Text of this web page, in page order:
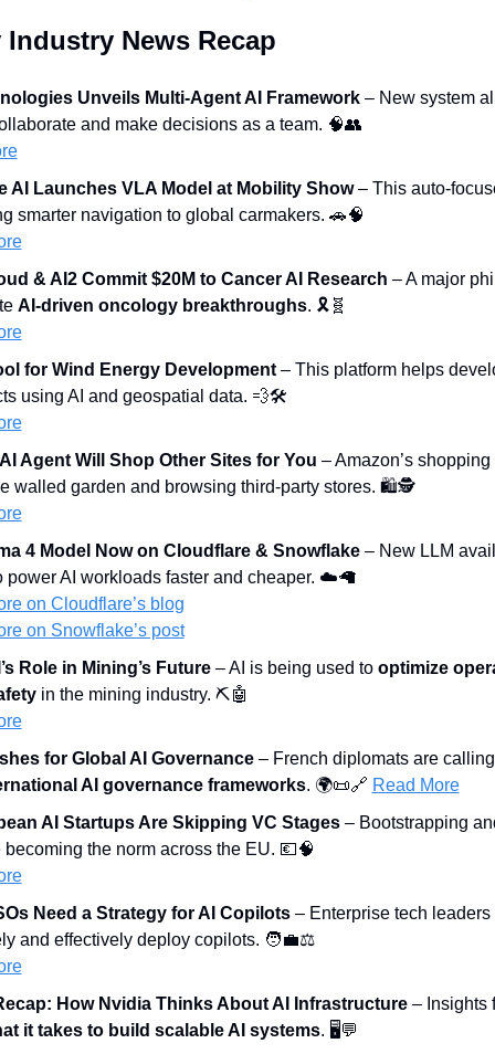
Industry News Recap
Unveils Multi-Agent AI Framework – New system
and make decisions as a team. 🧠👥
AI Launches VLA Model at Mobility Show – This auto-
smarter navigation to global carmakers. 🚗🧠
& AI2 Commit $20M to Cancer AI Research – A major
AI-driven oncology breakthroughs. 🎗️🧬
for Wind Energy Development – This platform helps
using AI and geospatial data. 💨🛠️
Agent Will Shop Other Sites for You – Amazon’s
walled garden and browsing third-party stores. 🛍️🕵️
4 Model Now on Cloudflare & Snowflake – New LLM
power AI workloads faster and cheaper. ☁️🦙
on Cloudflare’s blog
on Snowflake’s post
Role in Mining’s Future – AI is being used to optimize
in the mining industry. ⛏️🤖
for Global AI Governance – French diplomats are
AI governance frameworks. 🌍📜🔗 Read More
AI Startups Are Skipping VC Stages – Bootstrapping
the norm across the EU. 💶🧠
Need a Strategy for AI Copilots – Enterprise tech leaders
and effectively deploy copilots. 🧑‍💼⚖️
How Nvidia Thinks About AI Infrastructure – Insights
it takes to build scalable AI systems. 🖥️💬